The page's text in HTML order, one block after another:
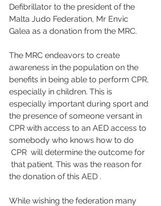
Defibrillator to the president of the
Malta Judo Federation, Mr Envic
Galea as a donation from the MRC.
The MRC endeavors to create
awareness in the population on the
benefits in being able to perform CPR,
especially in children. This is
especially important during sport and
the presence of someone versant in
CPR with access to an AED access to
somebody who knows how to do
CPR  will determine the outcome for
that patient. This was the reason for
the donation of this AED .
While wishing the federation many